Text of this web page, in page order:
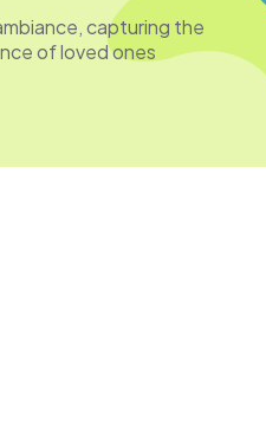
capturing the
of loved ones